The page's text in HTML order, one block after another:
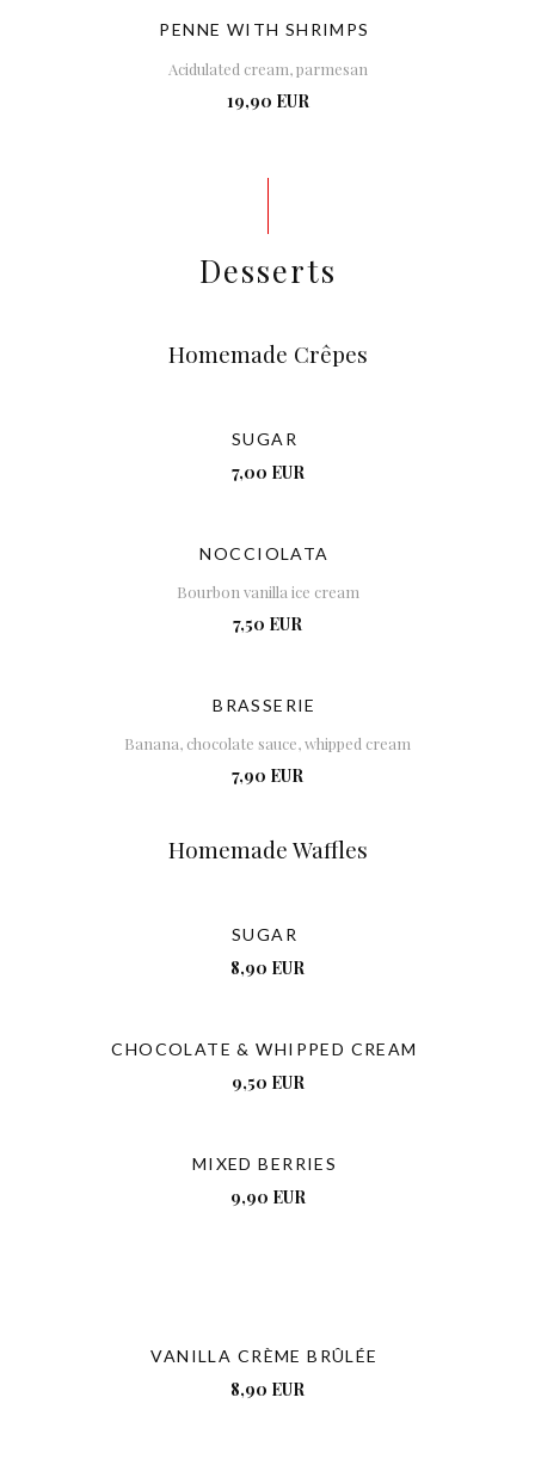
PENNE WITH SHRIMPS
Acidulated cream, parmesan
19,90 EUR
Desserts
Homemade Crêpes
SUGAR
7,00 EUR
NOCCIOLATA
Bourbon vanilla ice cream
7,50 EUR
BRASSERIE
Banana, chocolate sauce, whipped cream
7,90 EUR
Homemade Waffles
SUGAR
8,90 EUR
CHOCOLATE & WHIPPED CREAM
9,50 EUR
MIXED BERRIES
9,90 EUR
VANILLA CRÈME BRÛLÉE
8,90 EUR